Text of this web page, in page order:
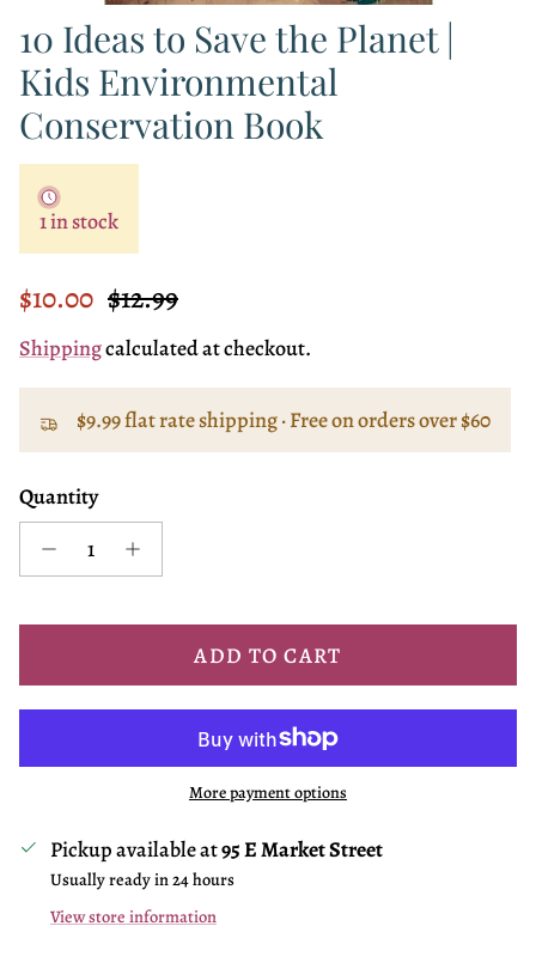
10 Ideas to Save the Planet |
Kids Environmental
Conservation Book
1 in stock
Sale price
$10.00 Regular price
$12.99
Shippingcalculated at checkout.
$9.99 flat rate shipping · Free on orders over $60
Quantity
ADD TO CART
More payment options
Pickup available at95 E Market Street
Usually ready in 24 hours
View store information